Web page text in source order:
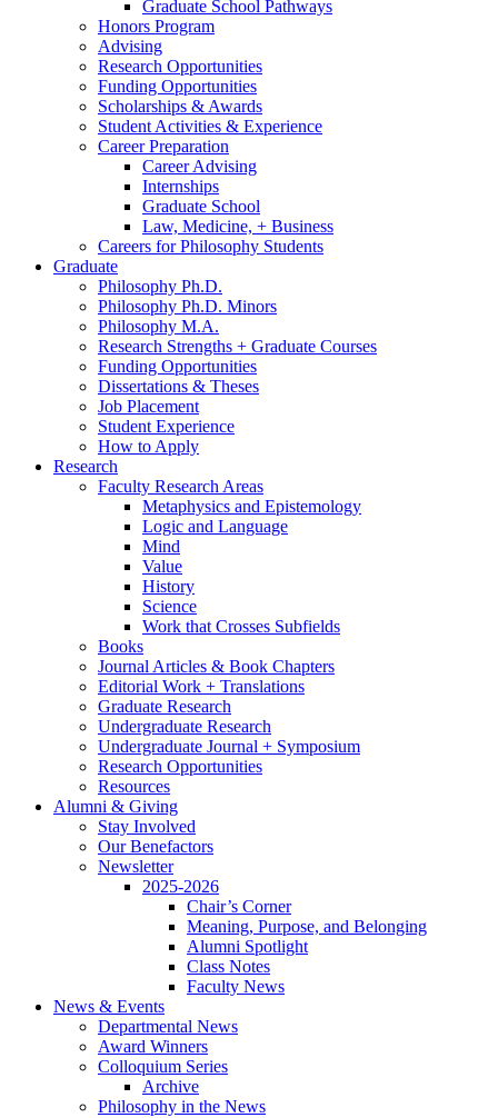
Graduate School Pathways
Honors Program
Advising
Research Opportunities
Funding Opportunities
Scholarships & Awards
Student Activities & Experience
Career Preparation
Career Advising
Internships
Graduate School
Law, Medicine, + Business
Careers for Philosophy Students
Graduate
Philosophy Ph.D.
Philosophy Ph.D. Minors
Philosophy M.A.
Research Strengths + Graduate Courses
Funding Opportunities
Dissertations & Theses
Job Placement
Student Experience
How to Apply
Research
Faculty Research Areas
Metaphysics and Epistemology
Logic and Language
Mind
Value
History
Science
Work that Crosses Subfields
Books
Journal Articles & Book Chapters
Editorial Work + Translations
Graduate Research
Undergraduate Research
Undergraduate Journal + Symposium
Research Opportunities
Resources
Alumni & Giving
Stay Involved
Our Benefactors
Newsletter
2025-2026
Chair’s Corner
Meaning, Purpose, and Belonging
Alumni Spotlight
Class Notes
Faculty News
News & Events
Departmental News
Award Winners
Colloquium Series
Archive
Philosophy in the News